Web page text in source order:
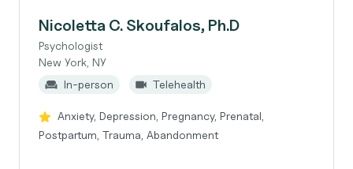
Nicoletta C. Skoufalos, Ph.D
Psychologist
New York, NY
In-person
Telehealth
Anxiety, Depression, Pregnancy, Prenatal,
Postpartum, Trauma, Abandonment